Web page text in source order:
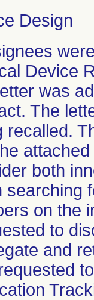
Design
Device
was
The
recalled.
both
searching
on the
to
and